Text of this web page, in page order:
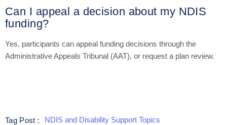
Can I appeal a decision about my NDIS
funding?
Yes, participants can appeal funding decisions through the
Administrative Appeals Tribunal (AAT), or request a plan review.
Tag Post : NDIS and Disability Support Topics